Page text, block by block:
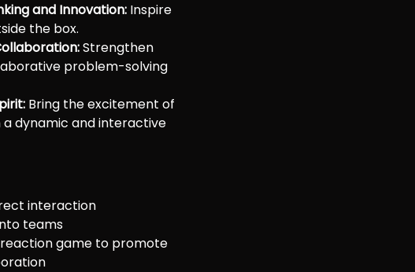
and Innovation: Inspire
the box.
Strengthen
problem-solving
Bring the excitement of
dynamic and interactive
interaction
teams
game to promote